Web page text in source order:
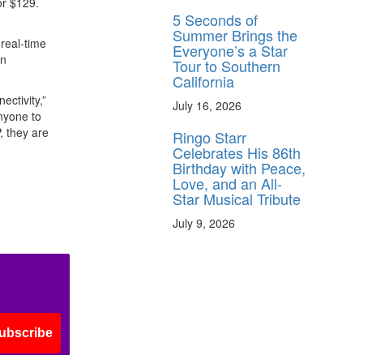
time
to
they are
5 Seconds of
Summer Brings the
Everyone’s a Star
Tour to Southern
California
July 16, 2026
Ringo Starr
Celebrates His 86th
Birthday with Peace,
Love, and an All-
Star Musical Tribute
July 9, 2026